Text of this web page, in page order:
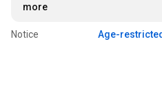
more
Notice Age-